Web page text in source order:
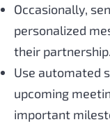
Occasionally,
personalized
their partnership.
Use automated
upcoming
important